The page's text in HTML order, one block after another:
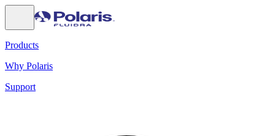
Products
Why Polaris
Support